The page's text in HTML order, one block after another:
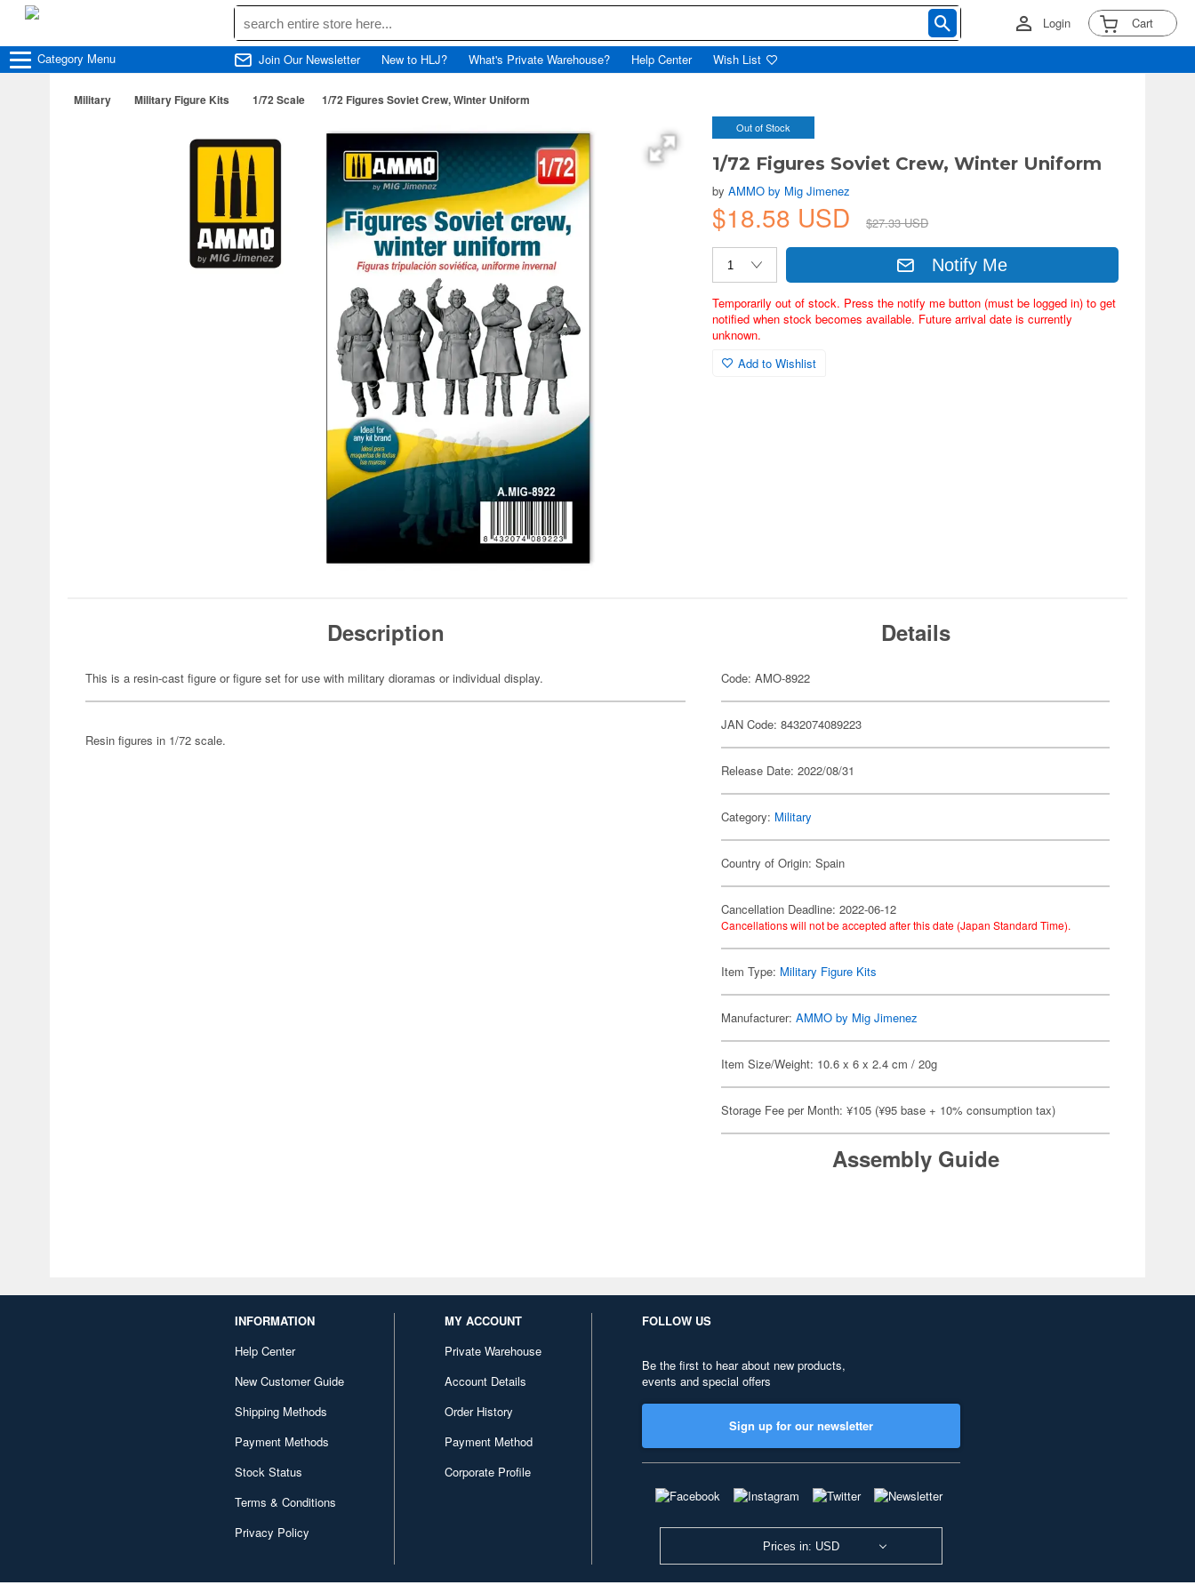
Login Cart
Category Menu Join Our Newsletter New to HLJ? What's Private Warehouse? Help Center Wish List
Military Military Figure Kits 1/72 Scale 1/72 Figures Soviet Crew, Winter Uniform
Out of Stock
1/72 Figures Soviet Crew, Winter Uniform
byAMMO by Mig Jimenez
$18.58 USD $27.33 USD
Notify Me
Temporarily out of stock. Press the notify me button (must be logged in) to get
notified when stock becomes available. Future arrival date is currently
unknown.
Add to Wishlist
Description
This is a resin-cast figure or figure set for use with military dioramas or individual display.
Resin figures in 1/72 scale.
Details
Code: AMO-8922
JAN Code: 8432074089223
Release Date: 2022/08/31
Category: Military
Country of Origin: Spain
Cancellation Deadline: 2022-06-12
Cancellations will not be accepted after this date (Japan Standard Time).
Item Type: Military Figure Kits
Manufacturer:AMMO by Mig Jimenez
Item Size/Weight: 10.6 x 6 x 2.4 cm / 20g
Storage Fee per Month: ¥105 (¥95 base + 10% consumption tax)
Assembly Guide
INFORMATION
Help Center
New Customer Guide
Shipping Methods
Payment Methods
Stock Status
Terms & Conditions
Privacy Policy
MY ACCOUNT
Private Warehouse
Account Details
Order History
Payment Method
Corporate Profile
FOLLOW US
Be the first to hear about new products,
events and special offers
Sign up for our newsletter
Prices in: USD